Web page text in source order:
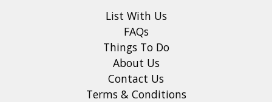
List With Us
FAQs
Things To Do
About Us
Contact Us
Terms & Conditions